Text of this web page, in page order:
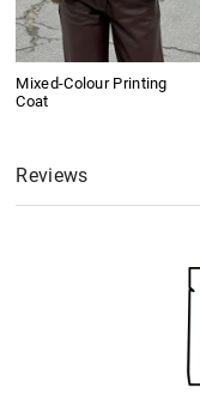
Mixed-Colour Printing
Coat
Reviews